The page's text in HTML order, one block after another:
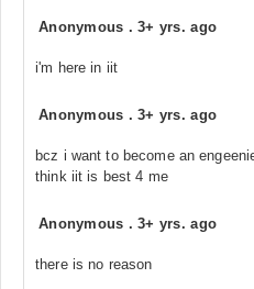
Anonymous .3+ yrs. ago
i'm here in iit
Anonymous .3+ yrs. ago
bcz i want to become an
think iit is best 4 me
Anonymous .3+ yrs. ago
there is no reason